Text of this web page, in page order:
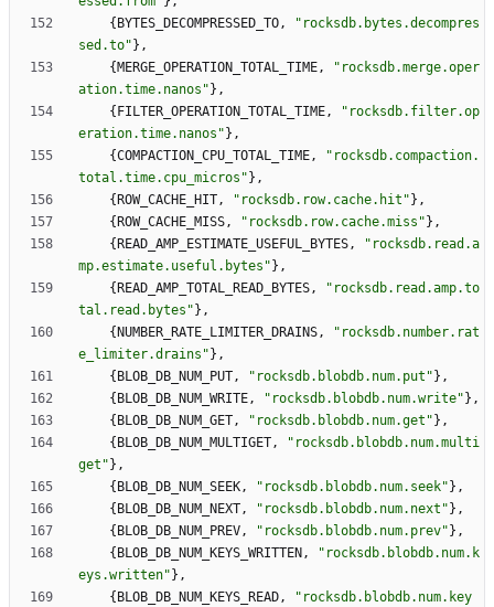
{ BYTES_DECOMPRESSED_TO, " rocksdb.bytes.decompres
sed.to" } ,
{ MERGE_OPERATION_TOTAL_TIME, " rocksdb.merge.oper
ation.time.nanos " } ,
{ FILTER_OPERATION_TOTAL_TIME, " rocksdb.filter.op
eration.time.nanos " } ,
{COMPACTION_CPU_TOTAL_TIME, " rocksdb.compaction.
total.time.cpu_micros " } ,
{ ROW_CACHE_HIT, " rocksdb.row.cache.hit " } ,
{ ROW_CACHE_MISS, " rocksdb.row.cache.miss " } ,
{ READ_AMP_ESTIMATE_USEFUL_BYTES, " rocksdb.read.a
mp.estimate.useful.bytes " } ,
{ READ_AMP_TOTAL_READ_BYTES, " rocksdb.read.amp.to
tal.read.bytes " } ,
{ NUMBER_RATE_LIMITER_DRAINS, " rocksdb.number.rat
e_limiter.drains " } ,
{ BLOB_DB_NUM_PUT, " rocksdb.blobdb.num.put " } ,
{ BLOB_DB_NUM_WRITE, " rocksdb.blobdb.num.write" } ,
{ BLOB_DB_NUM_GET, " rocksdb.blobdb.num.get " } ,
{ BLOB_DB_NUM_MULTIGET, " rocksdb.blobdb.num.multi
get " } ,
{ BLOB_DB_NUM_SEEK, " rocksdb.blobdb.num.seek" } ,
{ BLOB_DB_NUM_NEXT, " rocksdb.blobdb.num.next " } ,
{ BLOB_DB_NUM_PREV, " rocksdb.blobdb.num.prev" } ,
{ BLOB_DB_NUM_KEYS_WRITTEN , " rocksdb.blobdb.num.k
eys.written" } ,
{ BLOB_DB_NUM_KEYS_READ, " rocksdb.blobdb.num.key